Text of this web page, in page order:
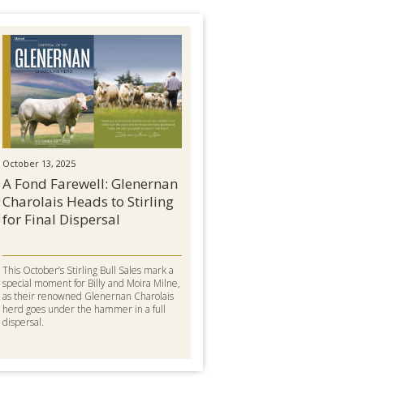
October 13, 2025
A Fond Farewell: Glenernan
Charolais Heads to Stirling
for Final Dispersal
This October’s Stirling Bull Sales mark a
special moment for Billy and Moira Milne,
as their renowned Glenernan Charolais
herd goes under the hammer in a full
dispersal.